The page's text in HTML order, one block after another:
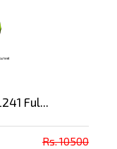
Ful...
Rs. 10500